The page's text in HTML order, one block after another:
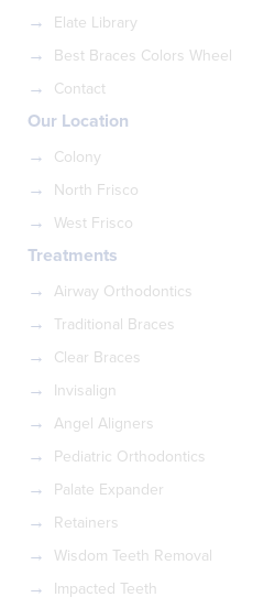
Elate Library
Best Braces Colors Wheel
Contact
Our Location
Colony
North Frisco
West Frisco
Treatments
Airway Orthodontics
Traditional Braces
Clear Braces
Invisalign
Angel Aligners
Pediatric Orthodontics
Palate Expander
Retainers
Wisdom Teeth Removal
Impacted Teeth